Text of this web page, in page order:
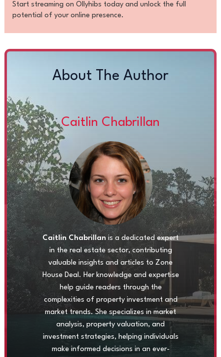
Start streaming on Ollyhibs today and unlock the full
potential of your online presence.
About The Author
Caitlin Chabrillan
Caitlin Chabrillan is a dedicated expert
in the real estate sector, contributing
valuable insights and articles to Zone
House Deal. Her knowledge and expertise
help guide readers through the
complexities of property investment and
market trends. She specializes in market
analysis, property valuation, and
investment strategies, helping individuals
make informed decisions in an ever-